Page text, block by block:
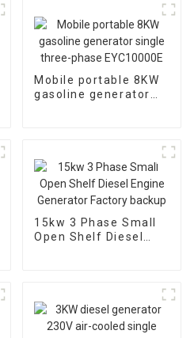
Mobile portable 8KW
gasoline generator
15kw 3 Phase Small
Open Shelf Diesel